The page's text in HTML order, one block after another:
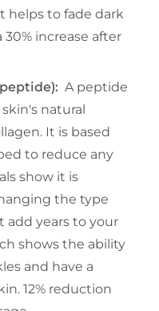
helps to fade dark
30% increase after
A peptide
natural
It is based
to reduce any
show it is
the type
add years to your
shows the ability
and have a
12% reduction